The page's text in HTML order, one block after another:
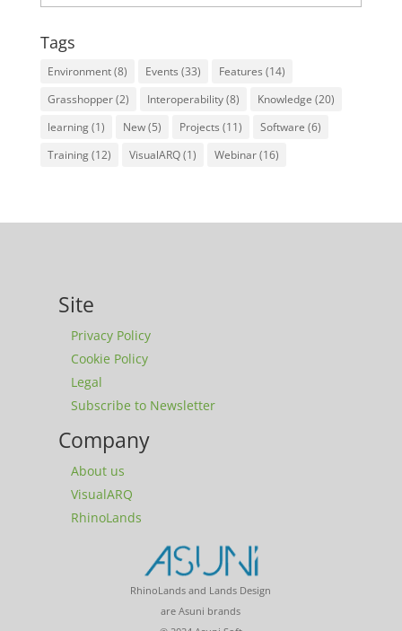
Tags
Environment(8) Events (33) Features (14)
Grasshopper(2) Interoperability(8) Knowledge (20)
learning(1) New(5) Projects (11) Software (6)
Training(12) VisualARQ(1) Webinar(16)
Site
Privacy Policy
Cookie Policy
Legal
Subscribe to Newsletter
Company
About us
VisualARQ
RhinoLands
RhinoLands and Lands Design
are Asuni brands